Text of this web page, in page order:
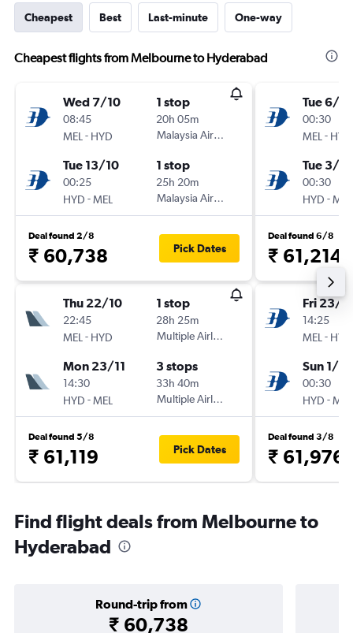
Cheapest Best Last-minute One-way
Cheapest flights from Melbourne to Hyderabad
Wed 7/10
08:45
MEL - HYD
1 stop
20h 05m
Malaysia Airlines
Tue 13/10
00:25
HYD -MEL
1 stop
25h 20m
Malaysia Airlines
Deal found 2/8
₹ 60,738 Pick Dates
Thu 22/10
22:45
MEL - HYD
1 stop
28h 25m
Multiple Airlines
Mon 23/11
14:30
HYD -MEL
3 stops
33h 40m
Multiple Airlines
Deal found 5/8
₹ 61,119 Pick Dates
Tue 6/10
00:30
MEL - HYD
Tue 3/11
00:30
HYD -MEL
Deal found 6/8
₹ 61,214
Fri 23/
14:25
MEL - HYD
Sun 1/11
00:30
HYD -MEL
Deal found 3/8
₹ 61,976
Find flight deals from Melbourne to
Hyderabad
Round-trip from
₹ 60,738